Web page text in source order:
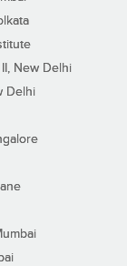
New Delhi
Delhi